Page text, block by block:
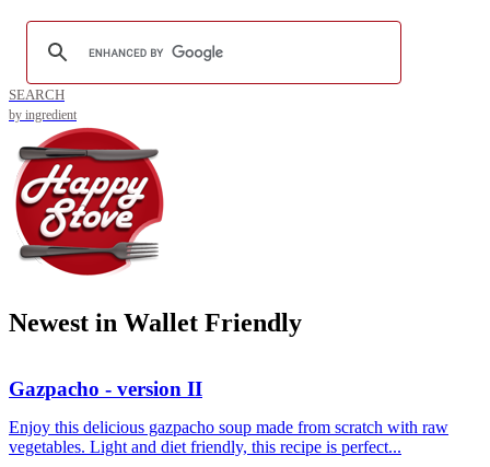
SEARCH
by ingredient
Newest in Wallet Friendly
Gazpacho - version II
Enjoy this delicious gazpacho soup made from scratch with raw
vegetables. Light and diet friendly, this recipe is perfect...